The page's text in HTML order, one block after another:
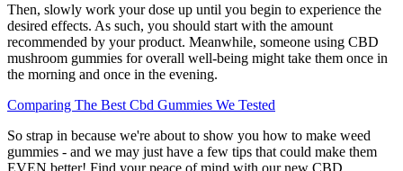
Then, slowly work your dose up until you begin to experience the
desired effects. As such, you should start with the amount
recommended by your product. Meanwhile, someone using CBD
mushroom gummies for overall well-being might take them once in
the morning and once in the evening.
Comparing The Best Cbd Gummies We Tested
So strap in because we're about to show you how to make weed
gummies - and we may just have a few tips that could make them
EVEN better! Find your peace of mind with our new CBD